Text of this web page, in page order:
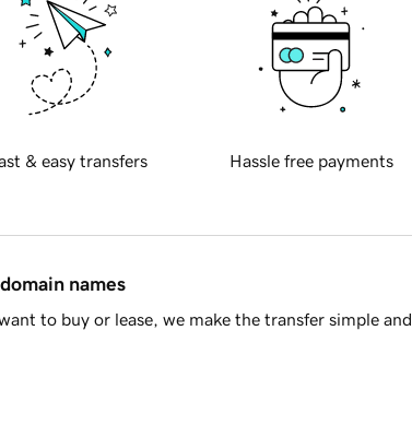
& easy transfers Hassle free payments
names
to buy or lease, we make the transfer simple and